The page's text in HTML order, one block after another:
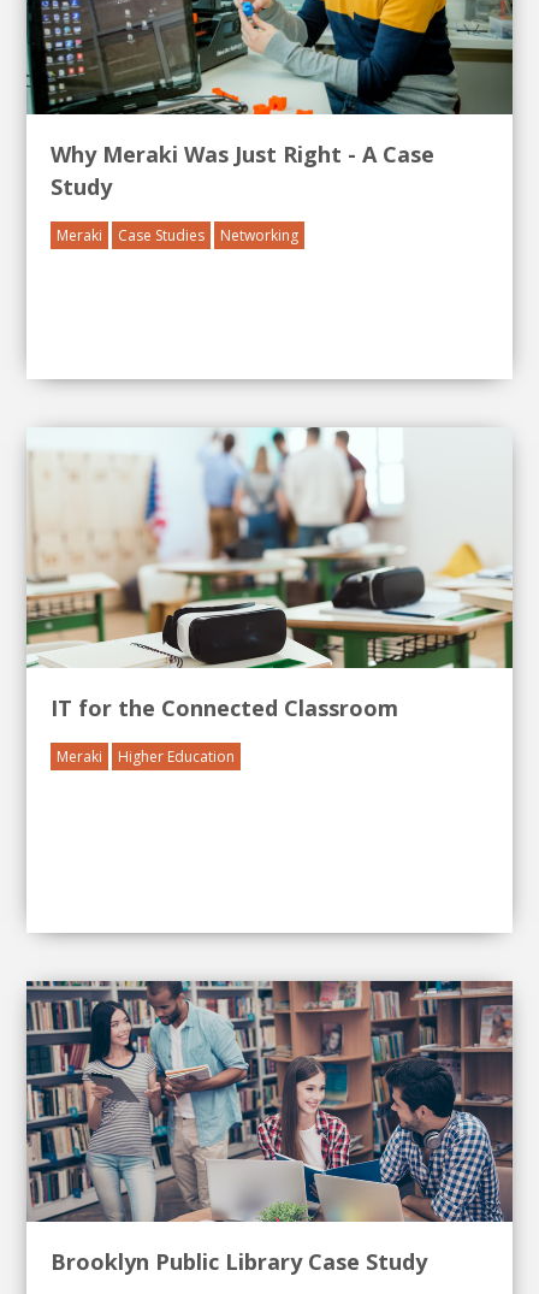
Why Meraki Was Just Right - A Case
Study
Meraki Case Studies Networking
IT for the Connected Classroom
Meraki Higher Education
Brooklyn Public Library Case Study